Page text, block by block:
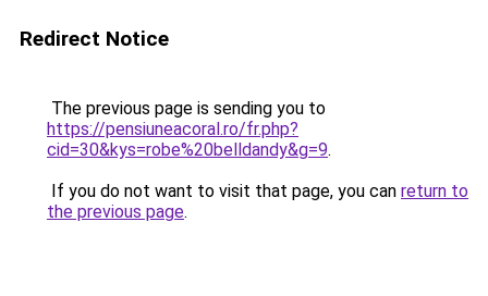
Redirect Notice
The previous page is sending you to
https://pensiuneacoral.ro/fr.php?
cid=30&kys=robe%20belldandy&g=9.
If you do not want to visit that page, you can return to
the previous page.